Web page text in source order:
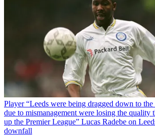
Player “Leeds were being dragged down to
due to mismanagement were losing the quality
up the Premier League” Lucas Radebe on
downfall